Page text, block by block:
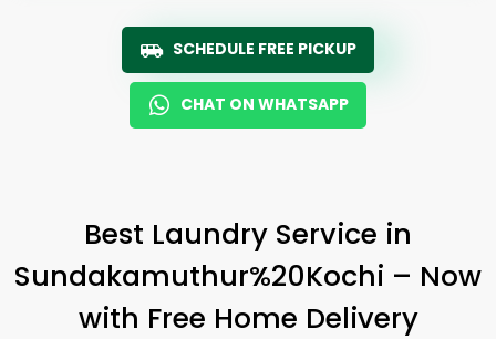
SCHEDULE FREE PICKUP
CHAT ON WHATSAPP
Best Laundry Service in
Sundakamuthur%20Kochi – Now
with Free Home Delivery